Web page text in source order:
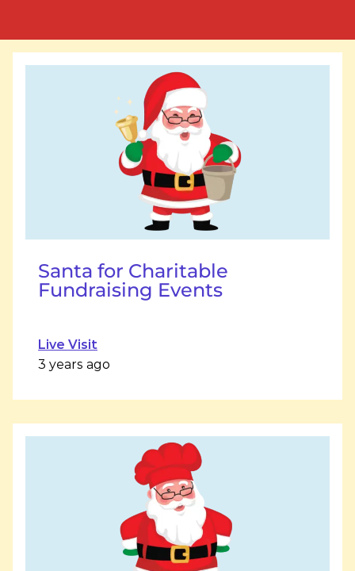
Santa for Charitable
Fundraising Events
Live Visit
3 years ago